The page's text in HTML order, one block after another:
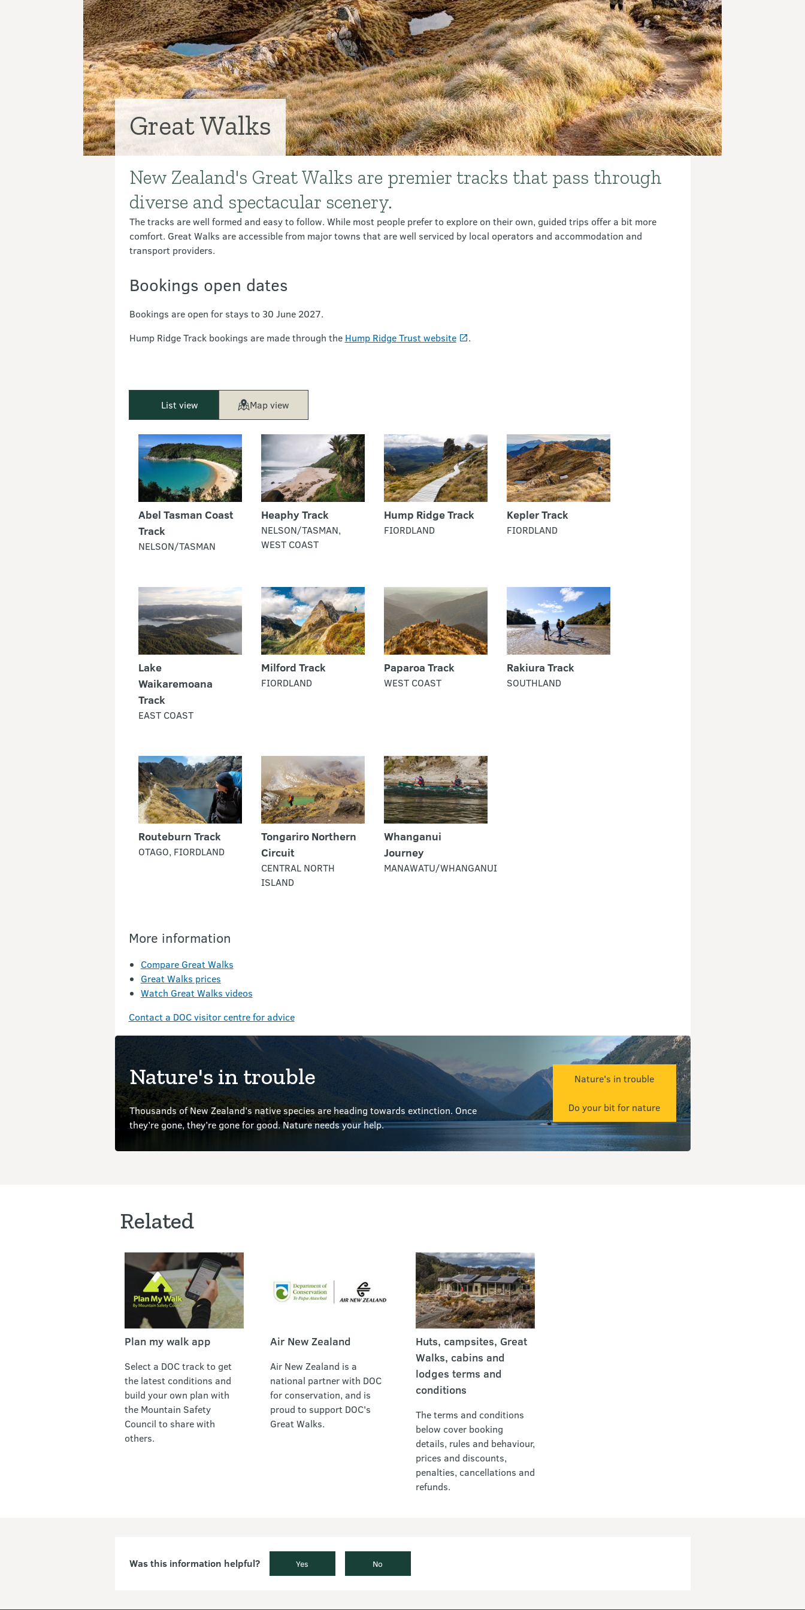
Great Walks
Introduction
New Zealand's Great Walks are premier tracks that pass through
diverse and spectacular scenery.
The tracks are well formed and easy to follow. While most people prefer to explore on their own, guided trips offer a bit more
comfort. Great Walks are accessible from major towns that are well serviced by local operators and accommodation and
transport providers.
Bookings open dates
Bookings are open for stays to 30 June 2027.
Hump Ridge Track bookings are made through the Hump Ridge Trust website .
List view Map view
Abel Tasman Coast
Track
NELSON/TASMAN
Heaphy Track
NELSON/TASMAN,
WEST COAST
Hump Ridge Track
FIORDLAND
Kepler Track
FIORDLAND
Lake
Waikaremoana
Track
EAST COAST
Milford Track
FIORDLAND
Paparoa Track
WEST COAST
Rakiura Track
SOUTHLAND
Routeburn Track
OTAGO, FIORDLAND
Tongariro Northern
Circuit
CENTRAL NORTH
ISLAND
Whanganui
Journey
MANAWATU/WHANGANUI
More information
Compare Great Walks
Great Walks prices
Watch Great Walks videos
Contact a DOC visitor centre for advice
Nature's in trouble
Thousands of New Zealand’s native species are heading towards extinction. Once
they’re gone, they’re gone for good.Nature needs your help.
Nature's in trouble
Do your bit for nature
Related
Plan my walk app
Select a DOC track to get
the latest conditions and
build your own plan with
the Mountain Safety
Council to share with
others.
Air New Zealand
Air New Zealand is a
national partner with DOC
for conservation, and is
proud to support DOC's
Great Walks.
Huts, campsites, Great
Walks, cabins and
lodges terms and
conditions
The terms and conditions
below cover booking
details, rules and behaviour,
prices and discounts,
penalties, cancellations and
refunds.
Was this information helpful? Yes No